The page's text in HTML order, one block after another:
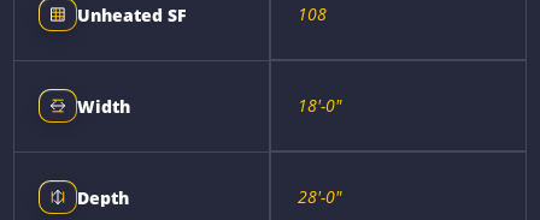
Unheated SF 108
Width 18'-0"
Depth 28'-0"